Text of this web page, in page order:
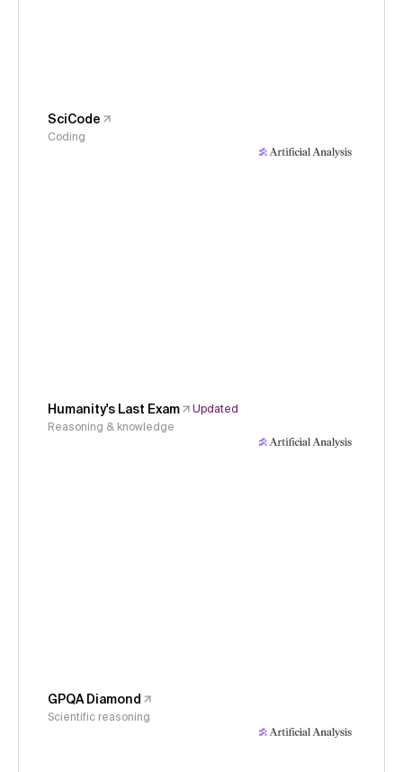
SciCode
Coding
Humanity's Last Exam
Updated
Reasoning & knowledge
GPQA Diamond
Scientific reasoning